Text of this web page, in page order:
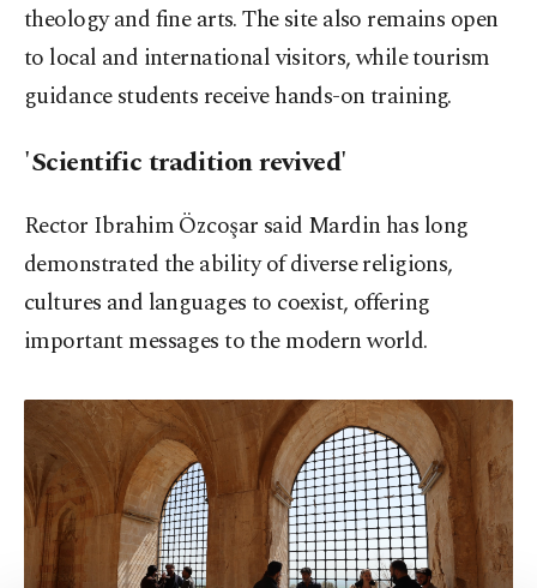
theology and fine arts. The site also remains open
to local and international visitors, while tourism
guidance students receive hands-on training.
'Scientific tradition revived'
Rector Ibrahim Özcoşar said Mardin has long
demonstrated the ability of diverse religions,
cultures and languages to coexist, offering
important messages to the modern world.